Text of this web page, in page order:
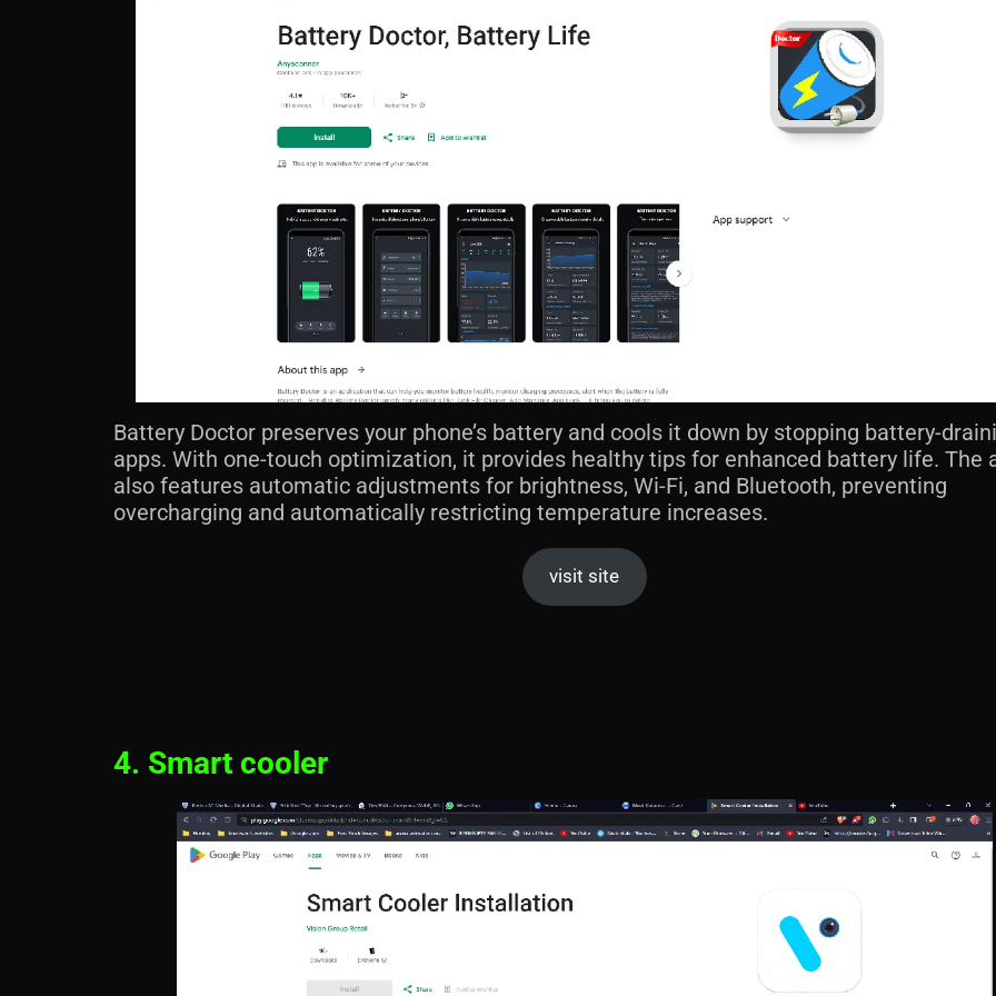
Battery Doctor preserves your phone’s battery and cools it down by stopping battery-
apps. With one-touch optimization, it provides healthy tips for enhanced battery life. The
also features automatic adjustments for brightness, Wi-Fi, and Bluetooth, preventing
overcharging and automatically restricting temperature increases.
visit site
4. Smart cooler